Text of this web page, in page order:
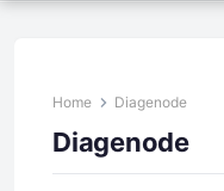
Home Diagenode
Diagenode